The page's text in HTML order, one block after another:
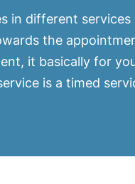
in different
the
it basically for
is a timed